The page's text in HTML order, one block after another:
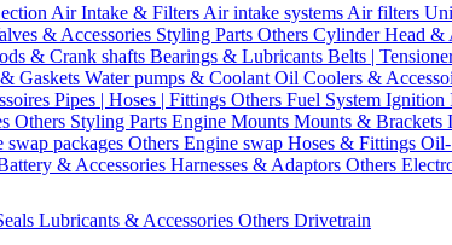
Air Intake & Filters Air intake systems Air filters
& Accessories Styling Parts Others Cylinder Head &
& Crank shafts Bearings & Lubricants Belts |
Gaskets Water pumps & Coolant Oil Coolers &
Pipes | Hoses | Fittings Others Fuel System Ignition
Others Styling Parts Engine Mounts Mounts & Brackets
swap packages Others Engine swap Hoses & Fittings Oil-
& Accessories Harnesses & Adaptors Others
Lubricants & Accessories Others Drivetrain